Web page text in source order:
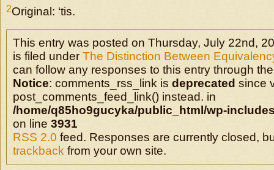
2Original: ‘tis.
This entry was posted on Thursday, July 22nd,
is filed under The Distinction Between
can follow any responses to this entry through the
Notice: comments_rss_link is deprecated since
post_comments_feed_link() instead. in
/home/q85ho9gucyka/public_html/wp-
on line 3931
RSS 2.0 feed. Responses are currently closed,
trackback from your own site.